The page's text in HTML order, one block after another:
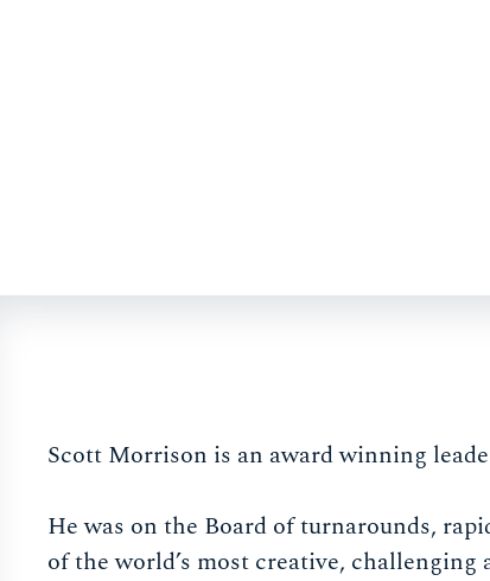
Scott Morrison is an award winning
He was on the Board of turnarounds,
of the world’s most creative, challenging